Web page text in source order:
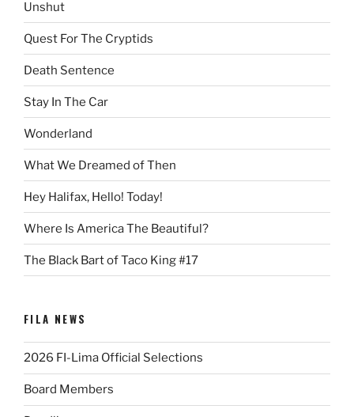
Unshut
Quest For The Cryptids
Death Sentence
Stay In The Car
Wonderland
What We Dreamed of Then
Hey Halifax, Hello! Today!
Where Is America The Beautiful?
The Black Bart of Taco King #17
FILA NEWS
2026 FI-Lima Official Selections
Board Members